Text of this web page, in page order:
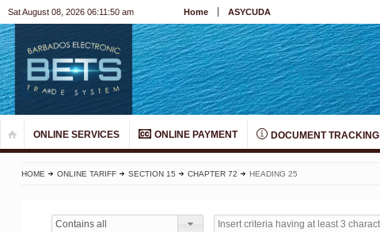
Sat August 08, 2026 06:11:50 am Home ASYCUDA
ONLINE SERVICES ONLINE PAYMENT DOCUMENT TRACKING
HOME ONLINE TARIFF SECTION 15 CHAPTER 72 HEADING 25
Contains all